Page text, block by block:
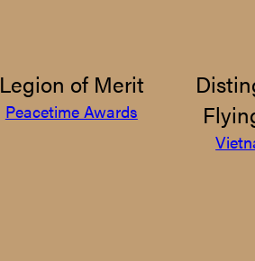
Legion of Merit
Peacetime Awards